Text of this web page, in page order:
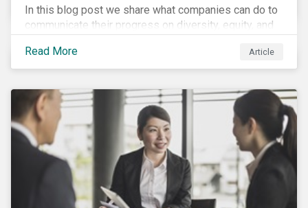
In this blog post we share what companies can do to
communicate their progress on diversity, equity, and
stakeholders, particularly with respect to gender
diversity and advancing women’s socio-economic
Read More Article